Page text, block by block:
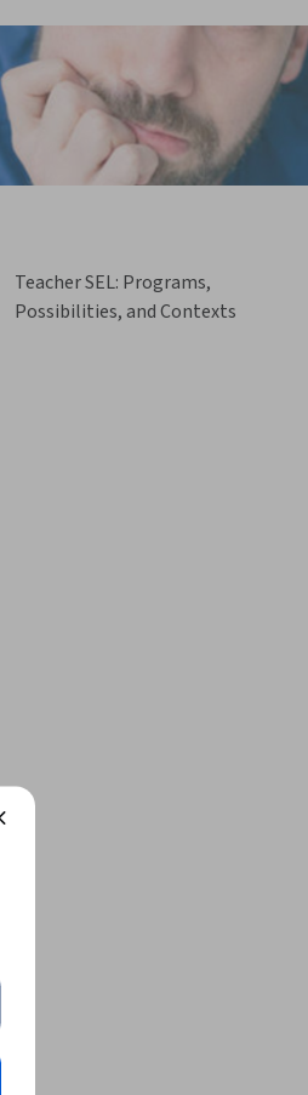
Teacher SEL: Programs,
Possibilities, and Contexts